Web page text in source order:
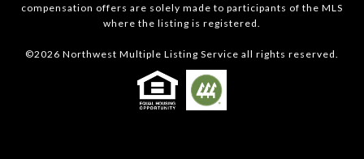
compensation offers are solely made to participants of the MLS
where the listing is registered.
©2026 Northwest Multiple Listing Service all rights reserved.